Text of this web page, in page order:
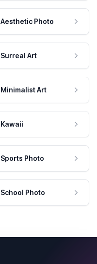
Aesthetic Photo
Surreal Art
Minimalist Art
Kawaii
Sports Photo
School Photo